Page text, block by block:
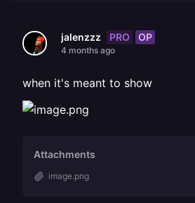
jalenzzz PRO OP
4 months ago
when it's meant to show
Attachments
image.png